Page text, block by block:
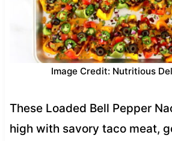
Image Credit: Nutritious
These Loaded Bell Pepper
high with savory taco meat,